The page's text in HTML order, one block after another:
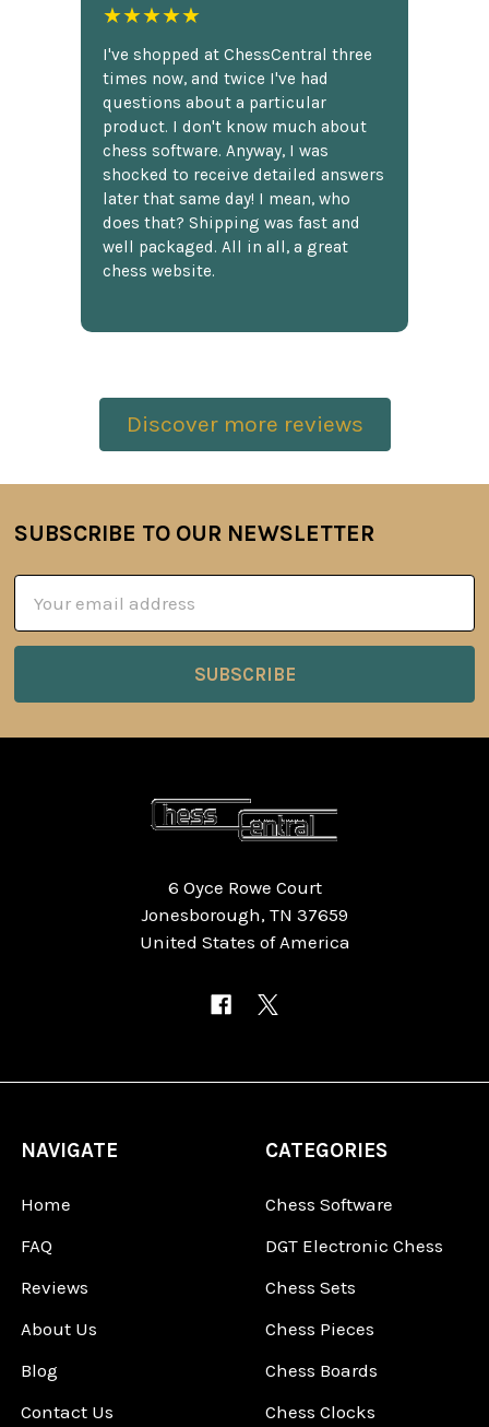
★★★★★
I've shopped at ChessCentral three
times now, and twice I've had
questions about a particular
product. I don't know much about
chess software. Anyway, I was
shocked to receive detailed answers
later that same day! I mean, who
does that? Shipping was fast and
well packaged. All in all, a great
chess website.
Discover more reviews
Footer
SUBSCRIBE TO OUR NEWSLETTER
Address
6 Oyce Rowe Court
Jonesborough, TN 37659
United States of America
NAVIGATE
Home
FAQ
Reviews
About Us
Blog
Contact Us
CATEGORIES
Chess Software
DGT Electronic Chess
Chess Sets
Chess Pieces
Chess Boards
Chess Clocks